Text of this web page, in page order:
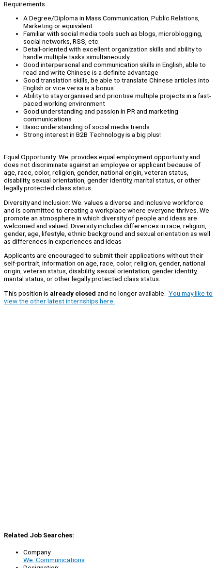
Requirements
A Degree/Diploma in Mass Communication, Public Relations,
Marketing or equivalent
Familiar with social media tools such as blogs, microblogging,
social networks, RSS, etc.
Detail-oriented with excellent organization skills and ability to
handle multiple tasks simultaneously
Good interpersonal and communication skills in English, able to
read and write Chinese is a definite advantage
Good translation skills, be able to translate Chinese articles into
English or vice versa is a bonus
Ability to stay organised and prioritise multiple projects in a fast-
paced working environment
Good understanding and passion in PR and marketing
communications
Basic understanding of social media trends
Strong interest in B2B Technology is a big plus!
Equal Opportunity: We. provides equal employment opportunity and
does not discriminate against an employee or applicant because of
age, race, color, religion, gender, national origin, veteran status,
disability, sexual orientation, gender identity, marital status, or other
legally protected class status.
Diversity and Inclusion: We. values a diverse and inclusive workforce
and is committed to creating a workplace where everyone thrives. We
promote an atmosphere in which diversity of people and ideas are
welcomed and valued. Diversity includes differences in race, religion,
gender, age, lifestyle, ethnic background and sexual orientation as well
as differences in experiences and ideas
Applicants are encouraged to submit their applications without their
self-portrait, information on age, race, color, religion, gender, national
origin, veteran status, disability, sexual orientation, gender identity,
marital status, or other legally protected class status.
This position is already closed and no longer available. You may like to
view the other latest internships here.
Related Job Searches:
Company:
We. Communications